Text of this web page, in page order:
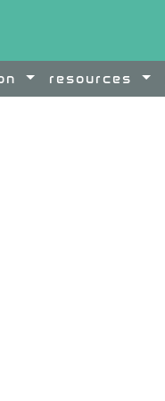
resources